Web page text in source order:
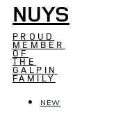
NUYS
PROUD
MEMBER
OF
THE
GALPIN
FAMILY
NEW